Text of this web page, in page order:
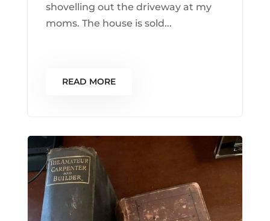
shovelling out the driveway at my
moms. The house is sold...
READ MORE